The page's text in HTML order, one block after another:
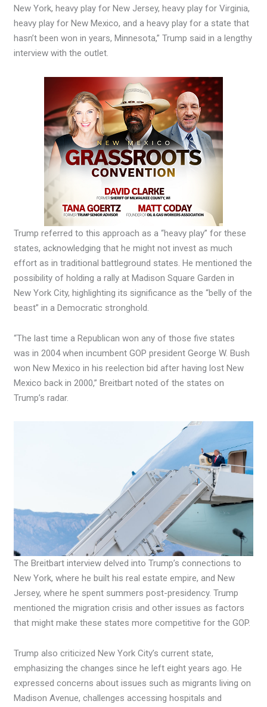
New York, heavy play for New Jersey, heavy play for Virginia,
heavy play for New Mexico, and a heavy play for a state that
hasn’t been won in years, Minnesota,” Trump said in a lengthy
interview with the outlet.
Trump referred to this approach as a “heavy play” for these
states, acknowledging that he might not invest as much
effort as in traditional battleground states. He mentioned the
possibility of holding a rally at Madison Square Garden in
New York City, highlighting its significance as the “belly of the
beast” in a Democratic stronghold.
“The last time a Republican won any of those five states
was in 2004 when incumbent GOP president George W. Bush
won New Mexico in his reelection bid after having lost New
Mexico back in 2000,” Breitbart noted of the states on
Trump’s radar.
The Breitbart interview delved into Trump’s connections to
New York, where he built his real estate empire, and New
Jersey, where he spent summers post-presidency. Trump
mentioned the migration crisis and other issues as factors
that might make these states more competitive for the GOP.
Trump also criticized New York City’s current state,
emphasizing the changes since he left eight years ago. He
expressed concerns about issues such as migrants living on
Madison Avenue, challenges accessing hospitals and